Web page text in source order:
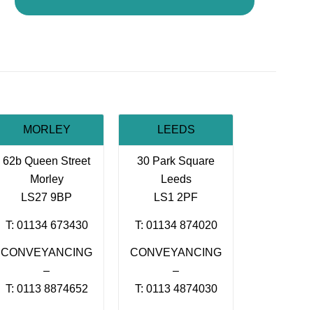
MORLEY
62b Queen Street
Morley
LS27 9BP
T: 01134 673430
CONVEYANCING
–
T: 0113 8874652
LEEDS
30 Park Square
Leeds
LS1 2PF
T: 01134 874020
CONVEYANCING
–
T: 0113 4874030